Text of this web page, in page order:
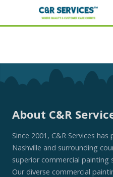
About C&R
Since 2001, C&R Services
Nashville and surrounding
superior commercial painting
Our diverse commercial